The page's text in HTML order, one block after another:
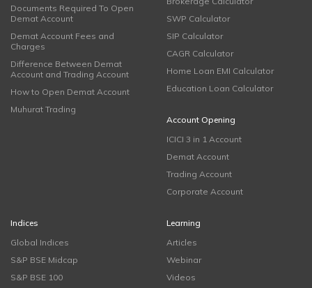
Documents Required To Open
Demat Account
Demat Account Fees and
Charges
Difference Between Demat
Account and Trading Account
How to Open Demat Account
Muhurat Trading
SWP Calculator
SIP Calculator
CAGR Calculator
Home Loan EMI Calculator
Education Loan Calculator
Account Opening
ICICI 3 in 1 Account
Demat Account
Trading Account
Corporate Account
Indices
Global Indices
S&P BSE Midcap
S&P BSE 100
Learning
Articles
Webinar
Videos